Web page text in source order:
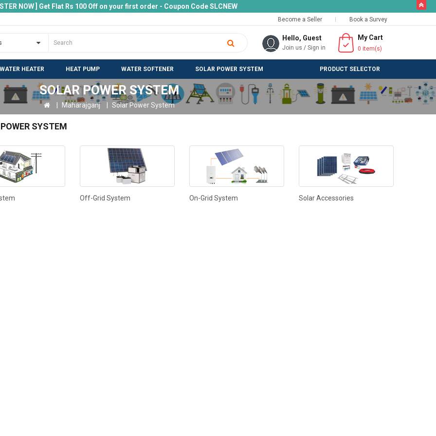
NOW ] Get Flat Rs 100 Off on your first order - Coupon Code SLCNEW
Become a Seller Book a Survey
Hello, Guest
Join us / Sign in
My Cart
0 item(s)
HEATER HEAT PUMP WATER SOFTENER SOLAR POWER SYSTEM PRODUCT SELECTOR
SOLAR POWER SYSTEM
Maharajganj Solar Power System
SYSTEM
Off-Grid System On-Grid System Solar Accessories